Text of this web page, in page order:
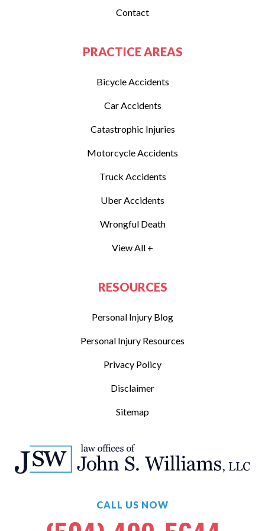
CALL US NOW
Contact
PRACTICE AREAS
Bicycle Accidents
Car Accidents
Catastrophic Injuries
Motorcycle Accidents
Truck Accidents
Uber Accidents
Wrongful Death
View All +
RESOURCES
Personal Injury Blog
Personal Injury Resources
Privacy Policy
Disclaimer
Sitemap